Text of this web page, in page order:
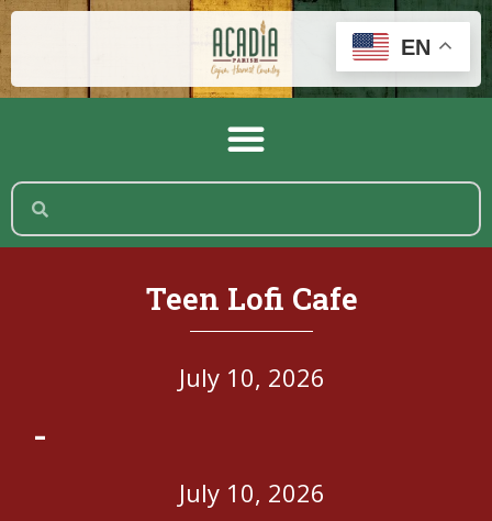
Teen Lofi Cafe
July 10, 2026
-
July 10, 2026
EN